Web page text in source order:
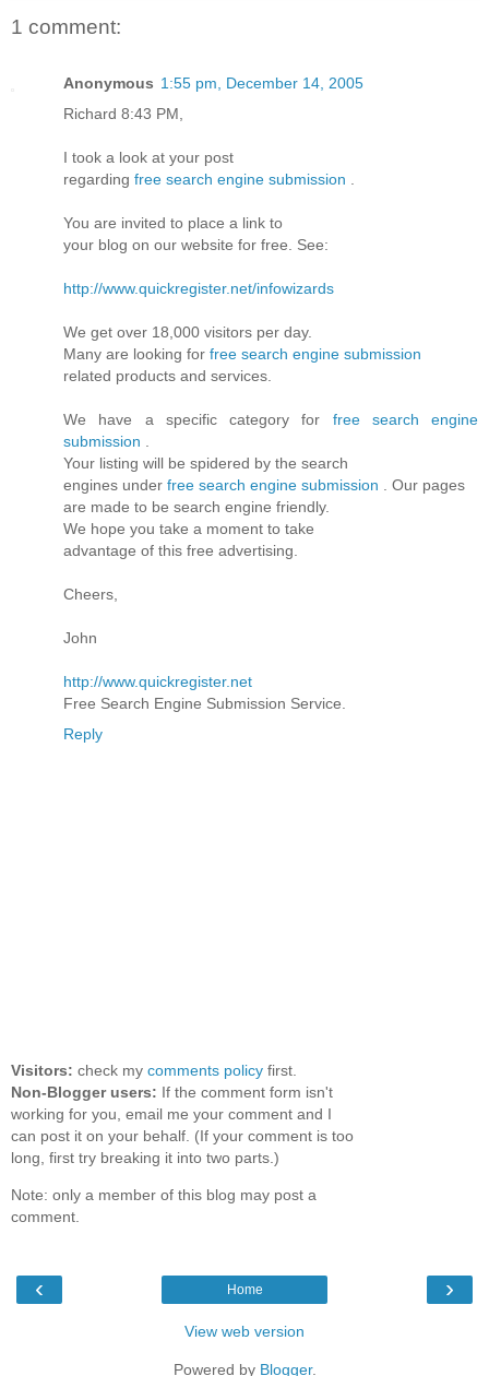
1 comment:
Anonymous 1:55 pm, December 14, 2005
Richard 8:43 PM,
I took a look at your post
regarding free search engine submission
You are invited to place a link to
your blog on our website for free. See:
http://www.quickregister.net/infowizards
We get over 18,000 visitors per day.
Many are looking for free search engine submission
related products and services.
We have a specific category for free search engine
submission
Your listing will be spidered by the search
engines under free search engine submission . Our pages
are made to be search engine friendly.
We hope you take a moment to take
advantage of this free advertising.
Cheers,
John
http://www.quickregister.net
Free Search Engine Submission Service.
Reply
Visitors: check my comments policy first.
Non-Blogger users: If the comment form isn't
working for you, email me your comment and I
can post it on your behalf. (If your comment is too
long, first try breaking it into two parts.)
Note: only a member of this blog may post a
comment.
‹ ›
Home
View web version
Powered by Blogger.